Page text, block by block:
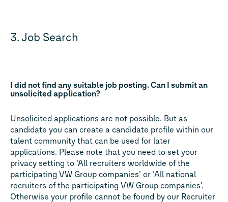
3. Job Search
I did not find any suitable job posting. Can I submit an
unsolicited application?
Unsolicited applications are not possible. But as
candidate you can create a candidate profile within our
talent community that can be used for later
applications. Please note that you need to set your
privacy setting to ‘All recruiters worldwide of the
participating VW Group companies‘ or ’All national
recruiters of the participating VW Group companies’.
Otherwise your profile cannot be found by our Recruiter